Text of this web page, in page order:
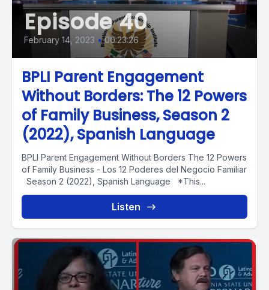
Episode 40
February 14, 2023 • 00:23:26
BPLI Parent Engagement
Without Borders: The 12 Powers
of Family Business, Season 2
(2022), Spanish Language
BPLI Parent Engagement Without Borders The 12 Powers
of Family Business - Los 12 Poderes del Negocio Familiar
Season 2 (2022), Spanish Language *This...
Listen